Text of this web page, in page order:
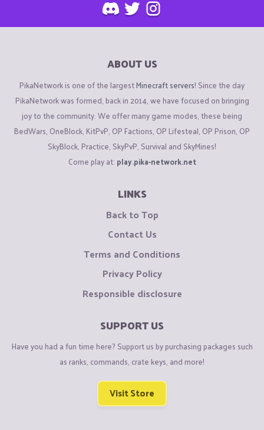
ABOUT US
PikaNetwork is one of the largestMinecraft servers! Since the day
PikaNetwork was formed, back in 2014, we have focused on bringing
joy to the community. We offer many game modes, these being
BedWars, OneBlock, KitPvP, OP Factions, OP Lifesteal, OP Prison, OP
SkyBlock, Practice, SkyPvP, Survival and SkyMines!
Come play at: play.pika-network.net
LINKS
Back to Top
Contact Us
Terms and Conditions
Privacy Policy
Responsible disclosure
SUPPORT US
Have you had a fun time here? Support us by purchasing packages such
as ranks, commands, crate keys, and more!
Visit Store